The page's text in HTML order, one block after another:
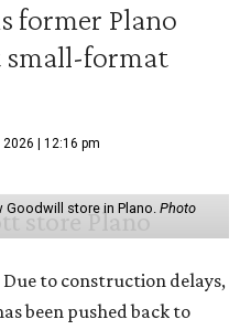
former Plano
small-format
| 12:16 pm
Goodwill store in Plano. Photo
Due to construction delays,
been pushed back to